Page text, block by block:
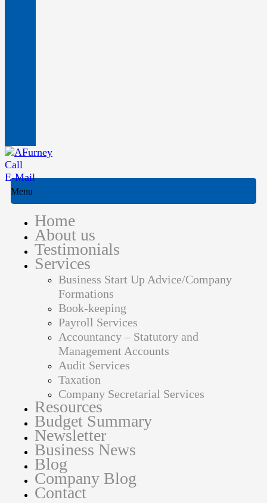
Call
E-Mail
Menu
Home
About us
Testimonials
Services
Business Start Up Advice/Company
Formations
Book-keeping
Payroll Services
Accountancy – Statutory and
Management Accounts
Audit Services
Taxation
Company Secretarial Services
Resources
Budget Summary
Newsletter
Business News
Blog
Company Blog
Contact